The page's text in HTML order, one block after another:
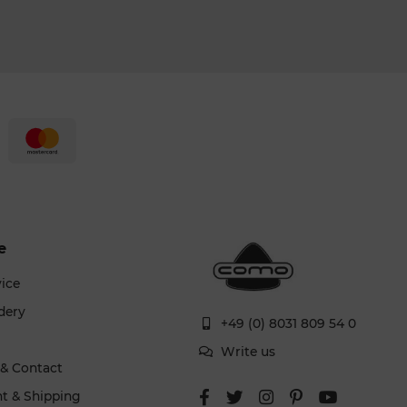
Contact
& Shipping
+49 (0) 8031 809 54 0
Write us